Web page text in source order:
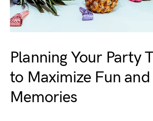
Planning Your Party
to Maximize Fun and
Memories